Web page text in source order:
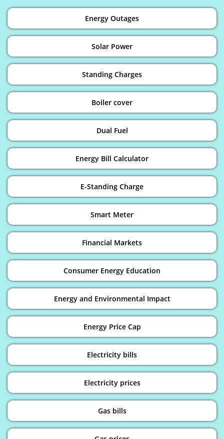
Energy Outages
Solar Power
Standing Charges
Boiler cover
Dual Fuel
Energy Bill Calculator
E-Standing Charge
Smart Meter
Financial Markets
Consumer Energy Education
Energy and Environmental Impact
Energy Price Cap
Electricity bills
Electricity prices
Gas bills